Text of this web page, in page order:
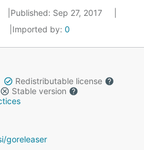
Published: Sep 27, 2017
Imported by: 0
Redistributable license
Stable version
goreleaser